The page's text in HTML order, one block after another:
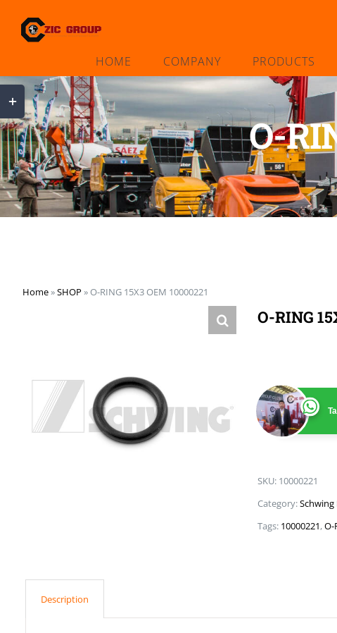
HOME COMPANY PRODUCTS
O-
Home»SHOP »O-RING 15X3 OEM 10000221
O-RING
SKU: 10000221
Category:
Tags: 10000221,O-
Description
Toggle
Sliding
Bar
Area